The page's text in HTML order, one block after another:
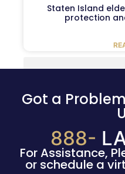
Staten Island
protection
Got a
888-
For Assistance,
or schedule a